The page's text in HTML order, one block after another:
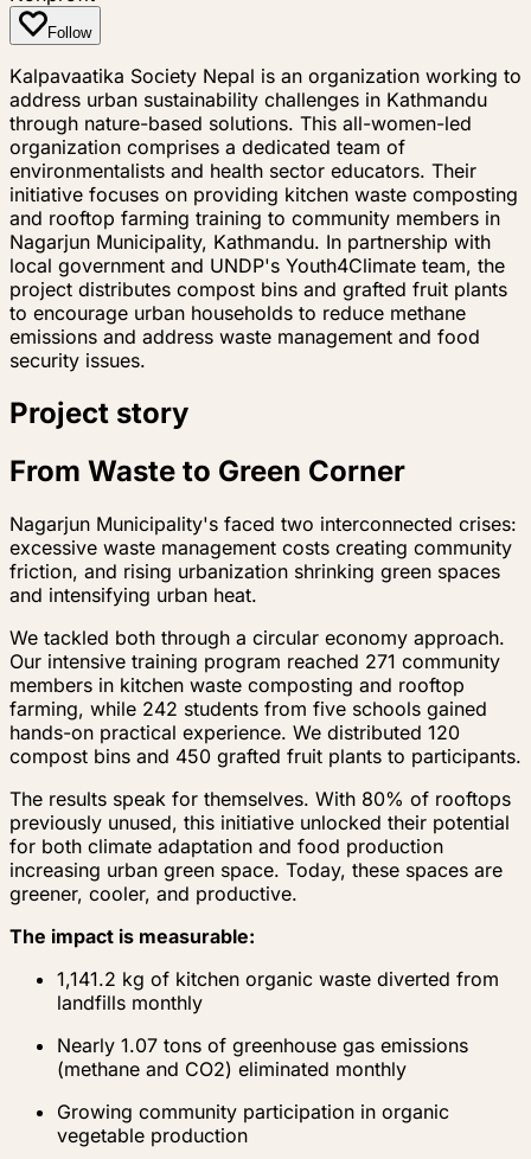
Follow
Kalpavaatika Society Nepal is an organization working to
address urban sustainability challenges in Kathmandu
through nature-based solutions. This all-women-led
organization comprises a dedicated team of
environmentalists and health sector educators. Their
initiative focuses on providing kitchen waste composting
and rooftop farming training to community members in
Nagarjun Municipality, Kathmandu. In partnership with
local government and UNDP's Youth4Climate team, the
project distributes compost bins and grafted fruit plants
to encourage urban households to reduce methane
emissions and address waste management and food
security issues.
Project story
From Waste to Green Corner
Nagarjun Municipality's faced two interconnected crises:
excessive waste management costs creating community
friction, and rising urbanization shrinking green spaces
and intensifying urban heat.
We tackled both through a circular economy approach.
Our intensive training program reached 271 community
members in kitchen waste composting and rooftop
farming, while 242 students from five schools gained
hands-on practical experience. We distributed 120
compost bins and 450 grafted fruit plants to participants.
The results speak for themselves. With 80% of rooftops
previously unused, this initiative unlocked their potential
for both climate adaptation and food production
increasing urban green space. Today, these spaces are
greener, cooler, and productive.
The impact is measurable:
1,141.2 kg of kitchen organic waste diverted from
landfills monthly
Nearly 1.07 tons of greenhouse gas emissions
(methane and CO2) eliminated monthly
Growing community participation in organic
vegetable production